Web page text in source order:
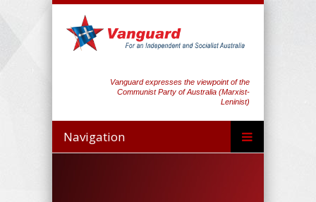
Vanguard expresses the viewpoint of the
Communist Party of Australia (Marxist-
Leninist)
Navigation